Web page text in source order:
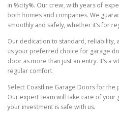
in %city%. Our crew, with years of
both homes and companies. We
smoothly and safely, whether it’s for
Our dedication to standard, reliability,
us your preferred choice for garage
door as more than just an entry. It’s a
regular comfort.
Select Coastline Garage Doors for
Our expert team will take care of your
your investment is safe with us.